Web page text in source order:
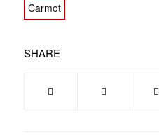
Carmot
SHARE